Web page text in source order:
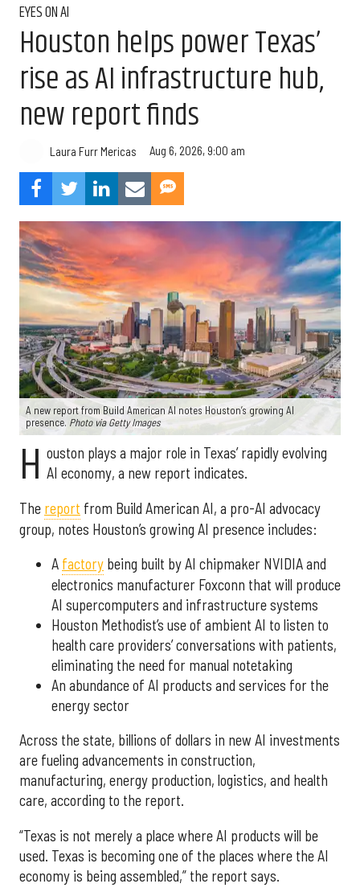
EYES ON AI
Houston helps power Texas’
rise as AI infrastructure hub,
new report finds
Laura Furr Mericas Aug 6, 2026, 9:00 am
A new report from Build American AI notes Houston’s growing AI
presence. Photo via Getty Images
H ouston plays a major role in Texas’ rapidly evolving
AI economy, a new report indicates.
The report from Build American AI, a pro-AI advocacy
group, notes Houston’s growing AI presence includes:
A factory being built by AI chipmaker NVIDIA and
electronics manufacturer Foxconn that will produce
AI supercomputers and infrastructure systems
Houston Methodist’s use of ambient AI to listen to
health care providers’ conversations with patients,
eliminating the need for manual notetaking
An abundance of AI products and services for the
energy sector
Across the state, billions of dollars in new AI investments
are fueling advancements in construction,
manufacturing, energy production, logistics, and health
care, according to the report.
“Texas is not merely a place where AI products will be
used. Texas is becoming one of the places where the AI
economy is being assembled,” the report says.